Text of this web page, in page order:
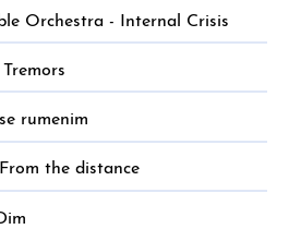
Orchestra - Internal Crisis
rumenim
the distance